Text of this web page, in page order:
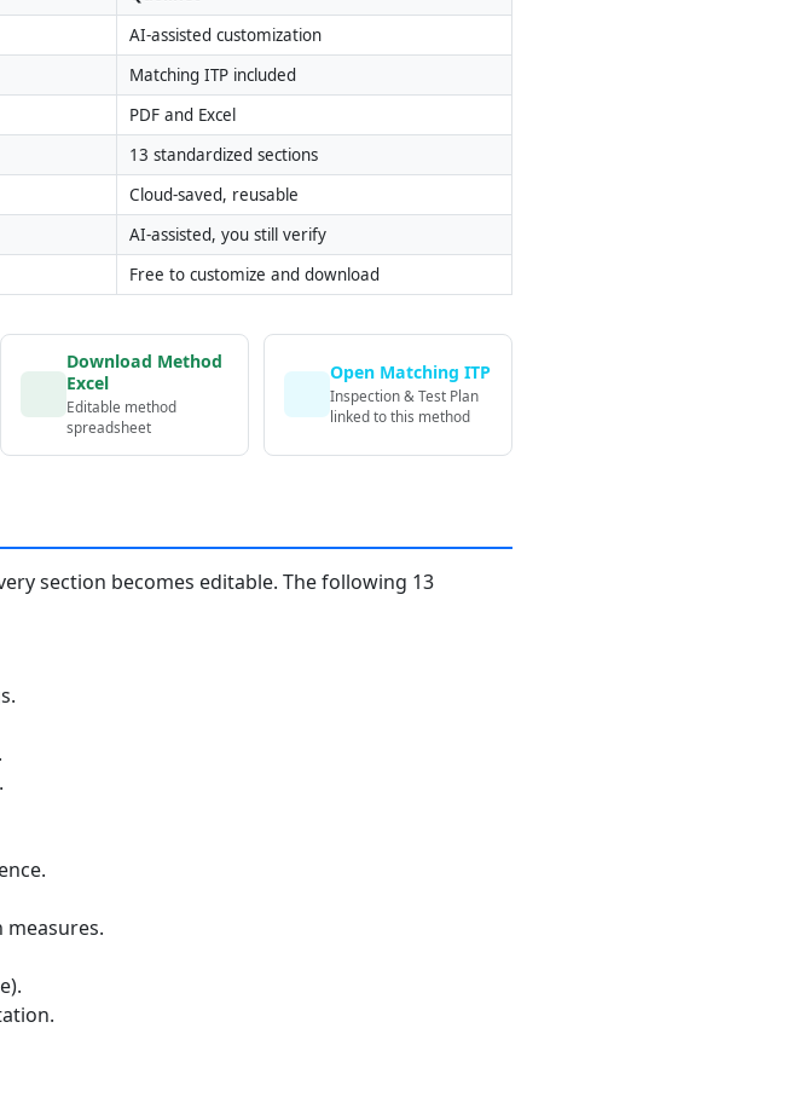
AI-assisted customization
Matching ITP included
PDF and Excel
13 standardized sections
Cloud-saved, reusable
AI-assisted, you still verify
Free to customize and download
Download Method
Excel
Editable method
spreadsheet
Open Matching ITP
Inspection & Test Plan
linked to this method
section becomes editable. The following 13